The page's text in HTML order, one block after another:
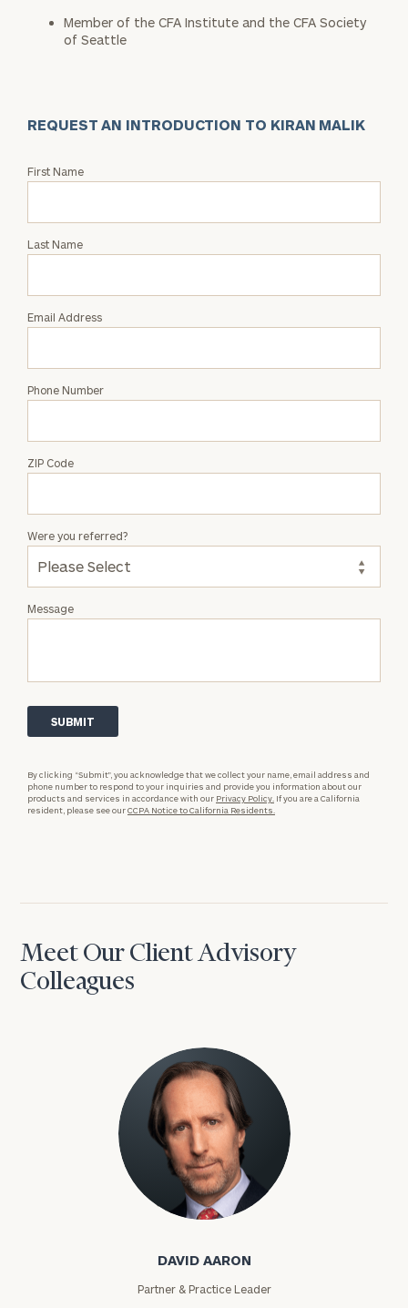
Member of the CFA Institute and the CFA Society
of Seattle
REQUEST AN INTRODUCTION TO KIRAN MALIK
Request
Kiran
First Name
Last Name
Email Address
Phone Number
ZIP Code
Message
Were you referred?
By clicking “Submit”, you acknowledge that we collect your name, email address and
phone number to respond to your inquiries and provide you information about our
products and services in accordance with our Privacy Policy. If you are a California
resident, please see ourCCPA Notice to California Residents.
Meet Our Client Advisory
Colleagues
David Aaron
DAVID AARON
Partner & Practice Leader